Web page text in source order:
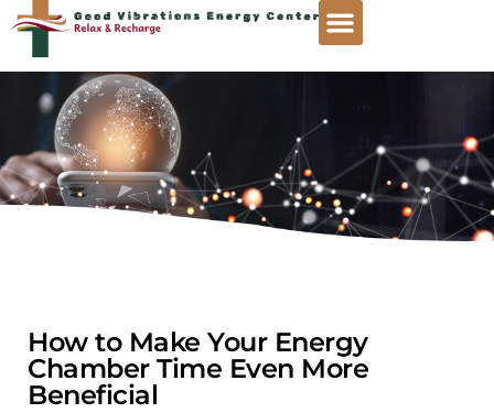
How to Make Your Energy
Chamber Time Even More
Beneficial